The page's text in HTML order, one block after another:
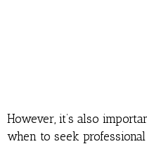
However, it’s also
when to seek